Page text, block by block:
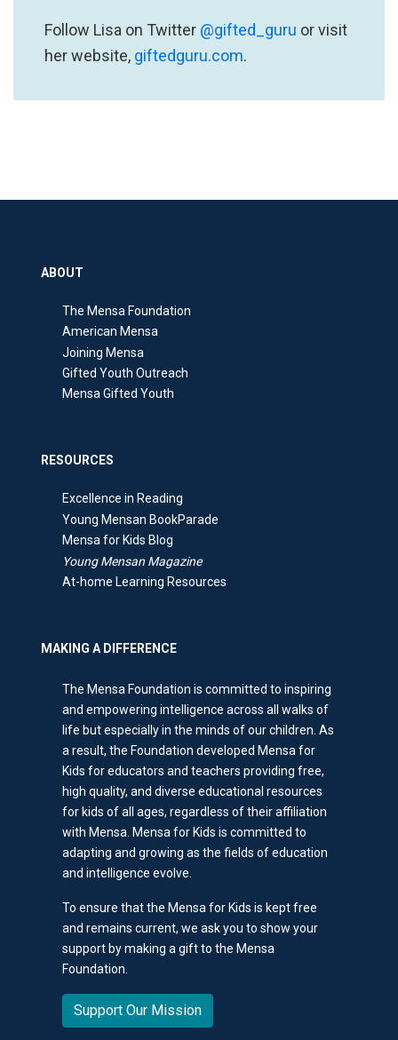
Follow Lisa on Twitter @gifted_guru or visit
her website, giftedguru.com.
ABOUT
The Mensa Foundation
American Mensa
Joining Mensa
Gifted Youth Outreach
Mensa Gifted Youth
RESOURCES
Excellence in Reading
Young Mensan BookParade
Mensa for Kids Blog
Young Mensan Magazine
At-home Learning Resources
MAKING A DIFFERENCE
The Mensa Foundation is committed to inspiring
and empowering intelligence across all walks of
life but especially in the minds of our children. As
a result, the Foundation developed Mensa for
Kids for educators and teachers providing free,
high quality, and diverse educational resources
for kids of all ages, regardless of their affiliation
with Mensa. Mensa for Kids is committed to
adapting and growing as the fields of education
and intelligence evolve.
To ensure that the Mensa for Kids is kept free
and remains current, we ask you to show your
support by making a gift to the Mensa
Foundation.
Support Our Mission